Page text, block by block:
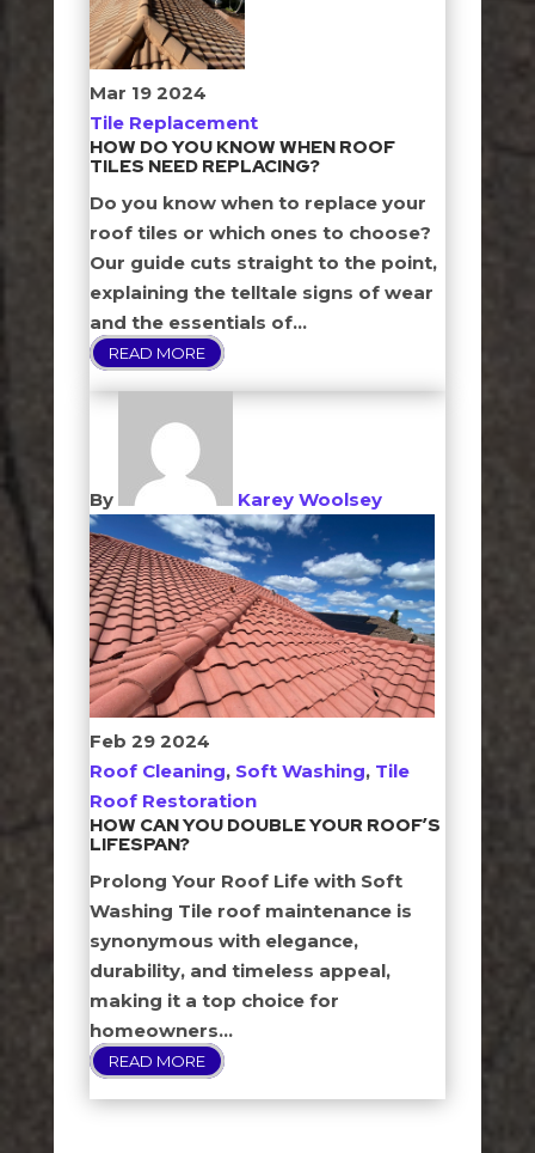
Mar 19 2024
Tile Replacement
HOW DO YOU KNOW WHEN ROOF
TILES NEED REPLACING?
Do you know when to replace your
roof tiles or which ones to choose?
Our guide cuts straight to the point,
explaining the telltale signs of wear
and the essentials of...
READ MORE
By Karey Woolsey
Feb 29 2024
Roof Cleaning, Soft Washing, Tile
Roof Restoration
HOW CAN YOU DOUBLE YOUR ROOF’S
LIFESPAN?
Prolong Your Roof Life with Soft
Washing Tile roof maintenance is
synonymous with elegance,
durability, and timeless appeal,
making it a top choice for
homeowners...
READ MORE